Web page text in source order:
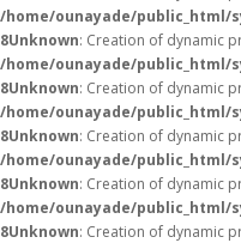
/home/ounayade/public_html/
8Unknown: Creation of dynamic
/home/ounayade/public_html/
8Unknown: Creation of dynamic
/home/ounayade/public_html/
8Unknown: Creation of dynamic
/home/ounayade/public_html/
8Unknown: Creation of dynamic
/home/ounayade/public_html/
8Unknown: Creation of dynamic